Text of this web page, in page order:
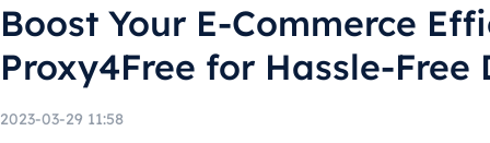
Boost Your E-Commerce
Proxy4Free for Hassle-Free
2023-03-29 11:58